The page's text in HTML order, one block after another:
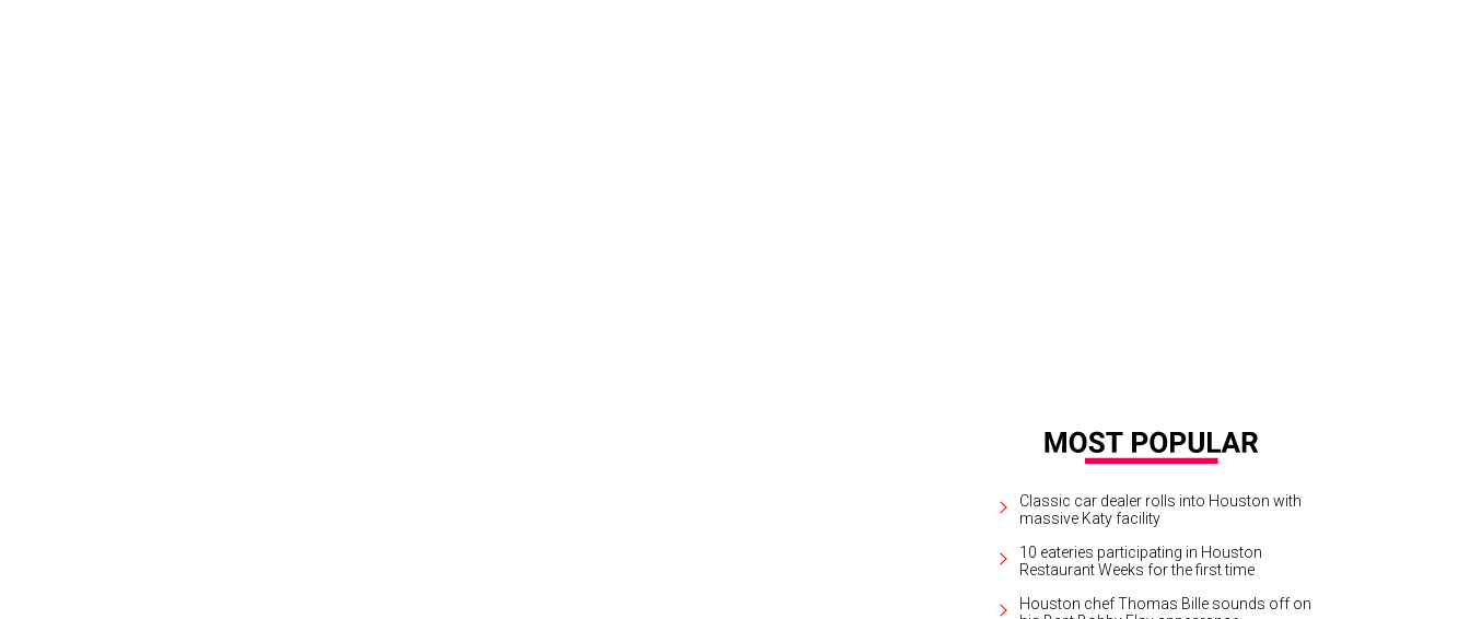
Classic car dealer rolls into Houston with
massive Katy facility
10 eateries participating in Houston
Restaurant Weeks for the first time
Houston chef Thomas Bille sounds off on